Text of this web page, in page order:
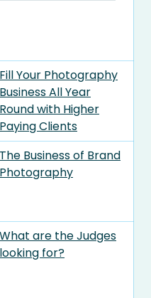
Fill Your Photography
Business All Year
Round with Higher
Paying Clients
The Business of Brand
Photography
What are the Judges
looking for?